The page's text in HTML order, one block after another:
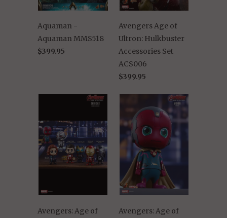
Aquaman -
Aquaman MMS518
$399.95
Avengers Age of
Ultron: Hulkbuster
Accessories Set
ACS006
$399.95
Avengers: Age of
Avengers: Age of